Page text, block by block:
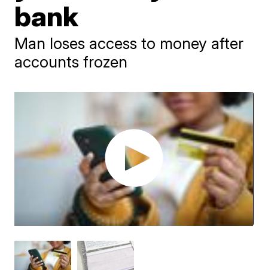
bank
Man loses access to money after
accounts frozen